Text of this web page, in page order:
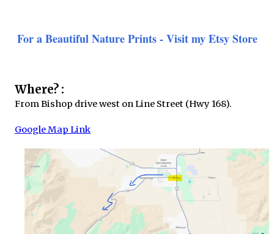
For a Beautiful Nature Prints - Visit my Etsy Store
Where? :
From Bishop drive west on Line Street (Hwy 168).
Google Map Link